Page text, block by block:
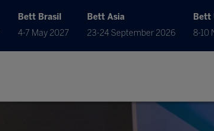
Bett Brasil
4-7 May 2027
Bett Asia
23-24 September 2026
Bett
8-10